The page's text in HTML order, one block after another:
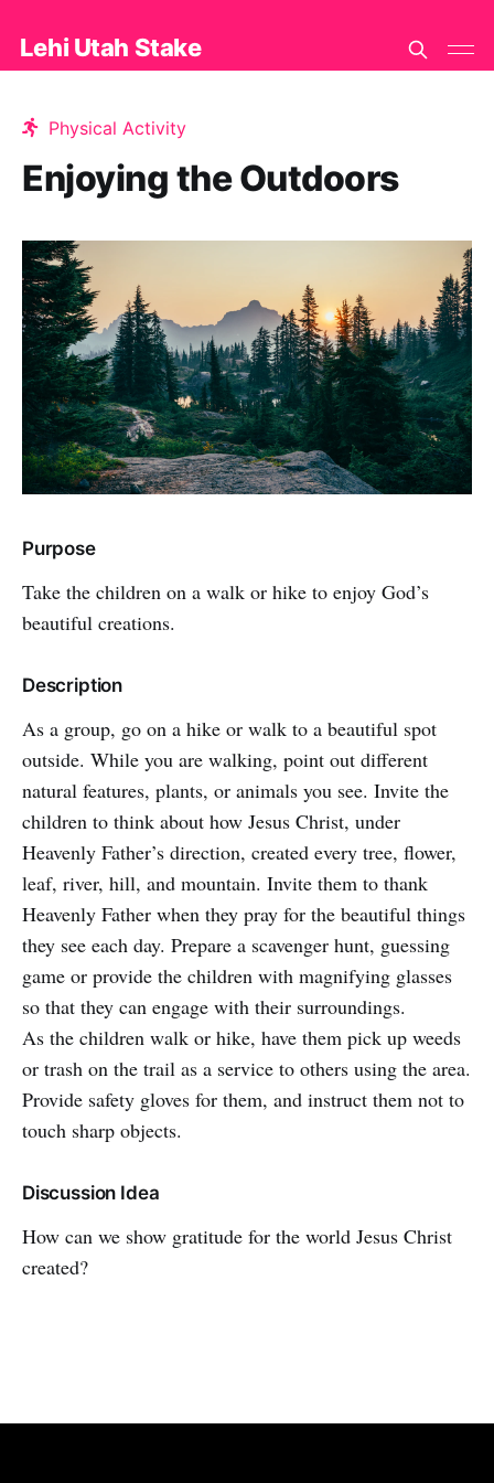
Lehi Utah Stake
Physical Activity
Enjoying the Outdoors
Purpose
Take the children on a walk or hike to enjoy God’s
beautiful creations.
Description
As a group, go on a hike or walk to a beautiful spot
outside. While you are walking, point out different
natural features, plants, or animals you see. Invite the
children to think about how Jesus Christ, under
Heavenly Father’s direction, created every tree, flower,
leaf, river, hill, and mountain. Invite them to thank
Heavenly Father when they pray for the beautiful things
they see each day. Prepare a scavenger hunt, guessing
game or provide the children with magnifying glasses
so that they can engage with their surroundings.
As the children walk or hike, have them pick up weeds
or trash on the trail as a service to others using the area.
Provide safety gloves for them, and instruct them not to
touch sharp objects.
Discussion Idea
How can we show gratitude for the world Jesus Christ
created?